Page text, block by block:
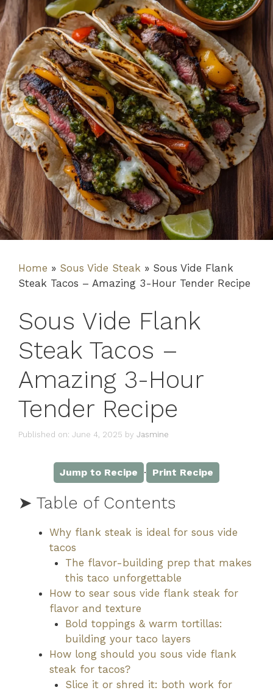
Home » Sous Vide Steak » Sous Vide Flank
Steak Tacos – Amazing 3-Hour Tender Recipe
Sous Vide Flank
Steak Tacos –
Amazing 3-Hour
Tender Recipe
Published on: June 4, 2025 by Jasmine
Jump to Recipe · Print Recipe
➤ Table of Contents
Why flank steak is ideal for sous vide
tacos
The flavor-building prep that makes
this taco unforgettable
How to sear sous vide flank steak for
flavor and texture
Bold toppings & warm tortillas:
building your taco layers
How long should you sous vide flank
steak for tacos?
Slice it or shred it: both work for